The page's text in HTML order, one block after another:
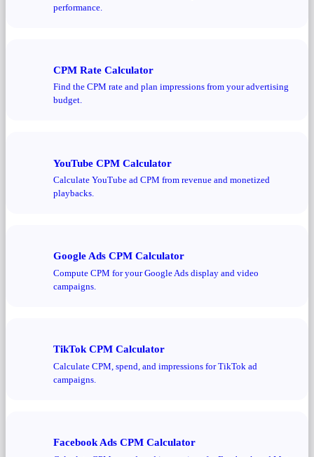
performance.
CPM Rate Calculator
Find the CPM rate and plan impressions from your advertising
budget.
YouTube CPM Calculator
Calculate YouTube ad CPM from revenue and monetized
playbacks.
Google Ads CPM Calculator
Compute CPM for your Google Ads display and video
campaigns.
TikTok CPM Calculator
Calculate CPM, spend, and impressions for TikTok ad
campaigns.
Facebook Ads CPM Calculator